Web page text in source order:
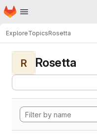
Skip to main content
Homepage
ExploreTopicsRosetta
R Rosetta